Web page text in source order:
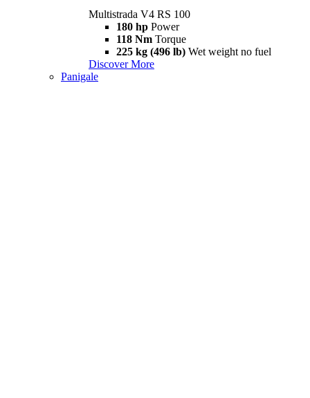
Multistrada V4 RS 100
180 hp Power
118 Nm Torque
225 kg (496 lb) Wet weight no fuel
Discover More
Panigale